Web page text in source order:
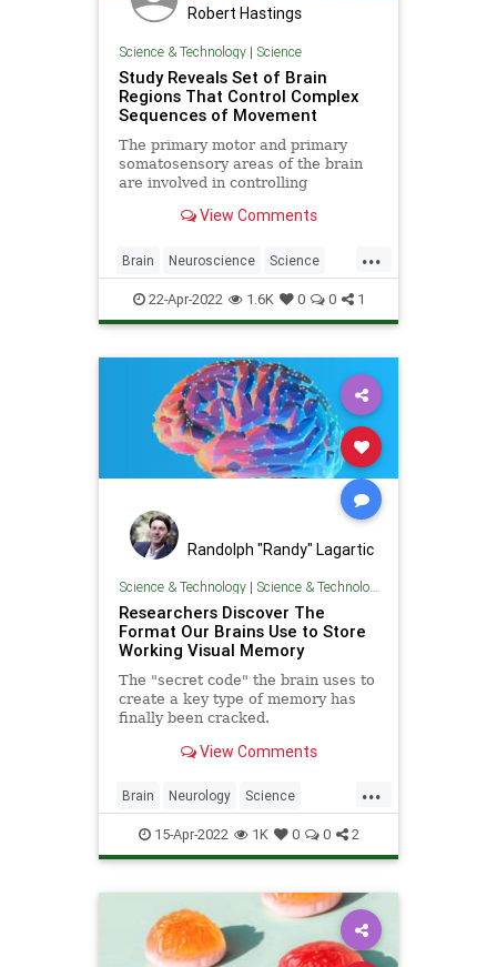
Robert Hastings
Science & Technology| Science
Study Reveals Set of Brain
Regions That Control Complex
Sequences of Movement
The primary motor and primary
somatosensory areas of the brain
are involved in controlling
real-time, while the premotor area
sequential movements as well as
reacting to and adjusting the
sequence w
View Comments
...
Brain Neuroscience Science
ScienceNews
22-Apr-2022 1.6K 0 0 1
Randolph "Randy" Lagartic
Science & Technology| Science & Technology
Researchers Discover The
Format Our Brains Use to Store
Working Visual Memory
The "secret code" the brain uses to
create a key type of memory has
finally been cracked.
View Comments
...
Brain Neurology Science
ScienceNews
15-Apr-2022 1K 0 0 2